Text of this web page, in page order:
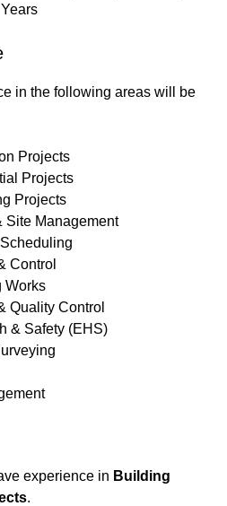
in the following areas will be
Projects
Projects
Projects
Site Management
Control
Works
Quality Control
& Safety (EHS)
experience in Building
.